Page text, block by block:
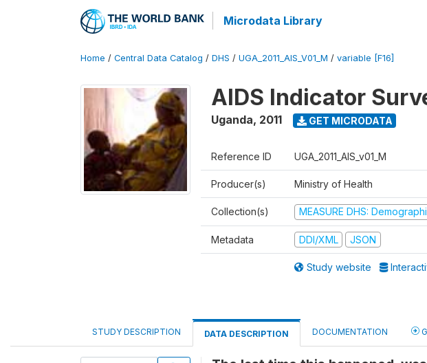
Microdata Library
Home / Central Data Catalog / DHS / UGA_2011_AIS_V01_M / variable [F16]
AIDS Indicator
Uganda, 2011 GET MICRODATA
Reference ID UGA_2011_AIS_v01_M
Producer(s) Ministry of Health
Collection(s) MEASURE DHS:
Metadata DDI/XML JSON
Study website
STUDY DESCRIPTION DATA DESCRIPTION DOCUMENTATION